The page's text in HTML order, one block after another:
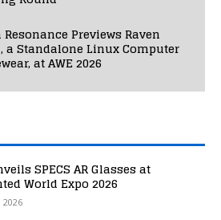
Resonance Previews Raven
a Standalone Linux Computer
at AWE 2026
SPECS AR Glasses at
World Expo 2026
2026